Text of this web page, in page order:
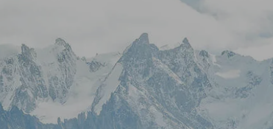
UNIQUE APPROACH
OUR SERVICES
RESOURCES
CONTACT